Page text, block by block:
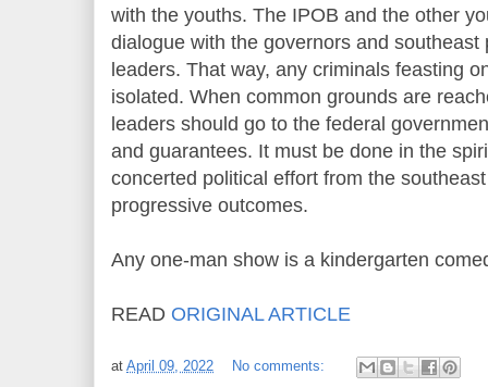
with the youths. The IPOB and the other
dialogue with the governors and southeast
leaders. That way, any criminals feasting
isolated. When common grounds are
leaders should go to the federal
and guarantees. It must be done in the
concerted political effort from the
progressive outcomes.
Any one-man show is a kindergarten
READ ORIGINAL ARTICLE
at April 09, 2022 No comments: